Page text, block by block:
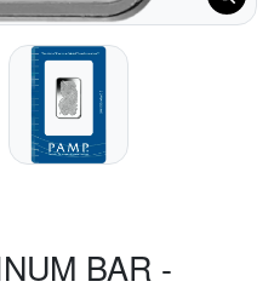
BAR -